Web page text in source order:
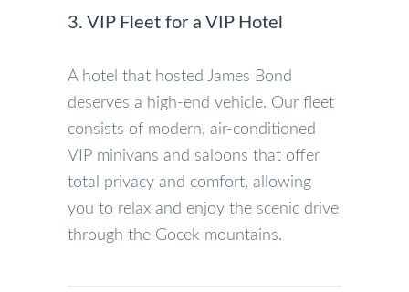
3. VIP Fleet for a VIP Hotel
A hotel that hosted James Bond
deserves a high-end vehicle. Our fleet
consists of modern, air-conditioned
VIP minivans and saloons that offer
total privacy and comfort, allowing
you to relax and enjoy the scenic drive
through the Gocek mountains.